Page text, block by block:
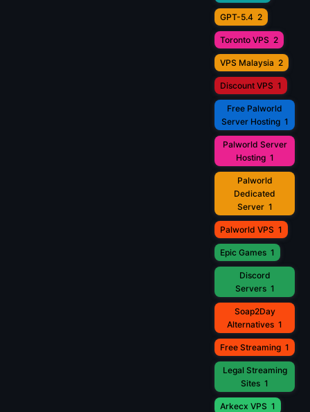
GPT-5.4 2
Toronto VPS 2
VPS Malaysia 2
Discount VPS 1
Free Palworld
Server Hosting 1
Palworld Server
Hosting 1
Palworld
Dedicated
Server 1
Palworld VPS 1
Epic Games 1
Discord
Servers 1
Soap2Day
Alternatives 1
Free Streaming 1
Legal Streaming
Sites 1
Arkecx VPS 1